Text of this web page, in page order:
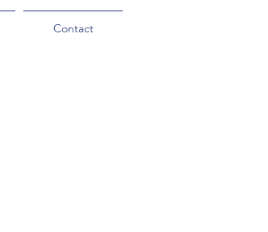
Contact